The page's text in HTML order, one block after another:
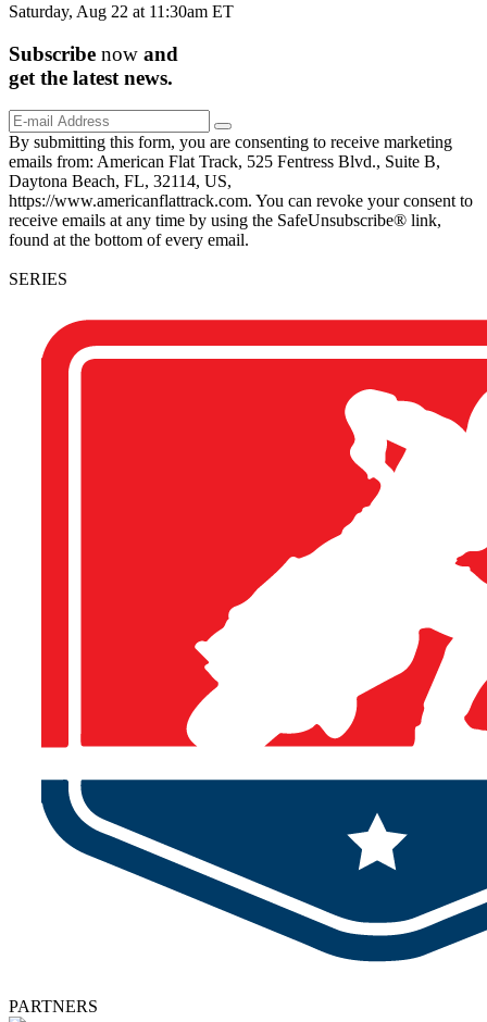
Saturday, Aug 22 at 11:30am ET
Subscribe now and
get the latest news.
By submitting this form, you are consenting to receive marketing
emails from: American Flat Track, 525 Fentress Blvd., Suite B,
Daytona Beach, FL, 32114, US,
https://www.americanflattrack.com. You can revoke your consent to
receive emails at any time by using the SafeUnsubscribe® link,
found at the bottom of every email.
SERIES
PARTNERS